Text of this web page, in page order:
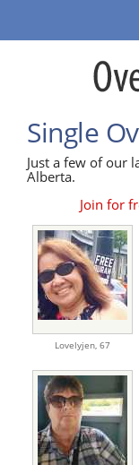
Single
Just a few of our
Alberta.
Join for
Lovelyjen, 67